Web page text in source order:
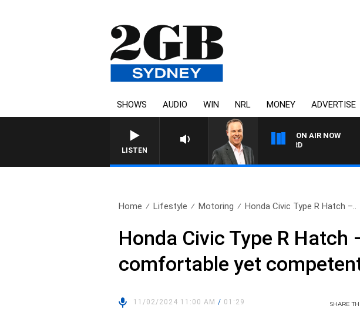
SHOWS AUDIO WIN NRL MONEY ADVERTISE
LISTEN
ON AIR NOW
Home Lifestyle Motoring Honda Civic Type R Hatch –..
Honda Civic Type R
comfortable yet
11/02/2024 11:00 AM/ 01:29 SHARE